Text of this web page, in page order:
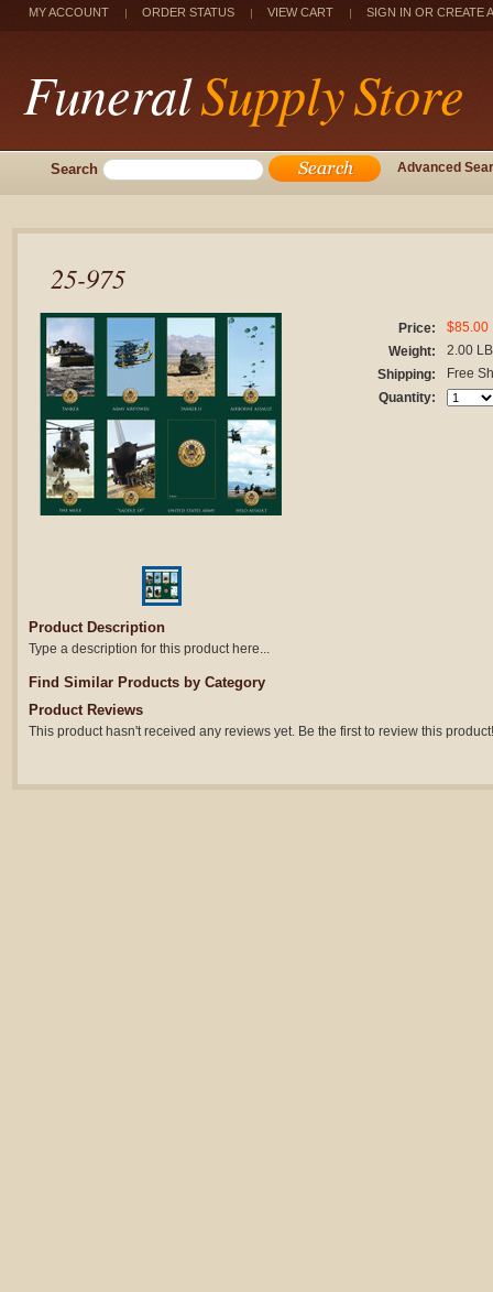
MY ACCOUNT ORDER STATUS VIEW CART SIGN IN OR CREATE
FuneralSupply Store
Search Advanced
25-975
Price:
$85.00
Weight:
2.00
Shipping:
Free
Quantity:
Product Description
Type a description for this product here...
Find Similar Products by Category
Product Reviews
This product hasn't received any reviews yet. Be the first to review this product!